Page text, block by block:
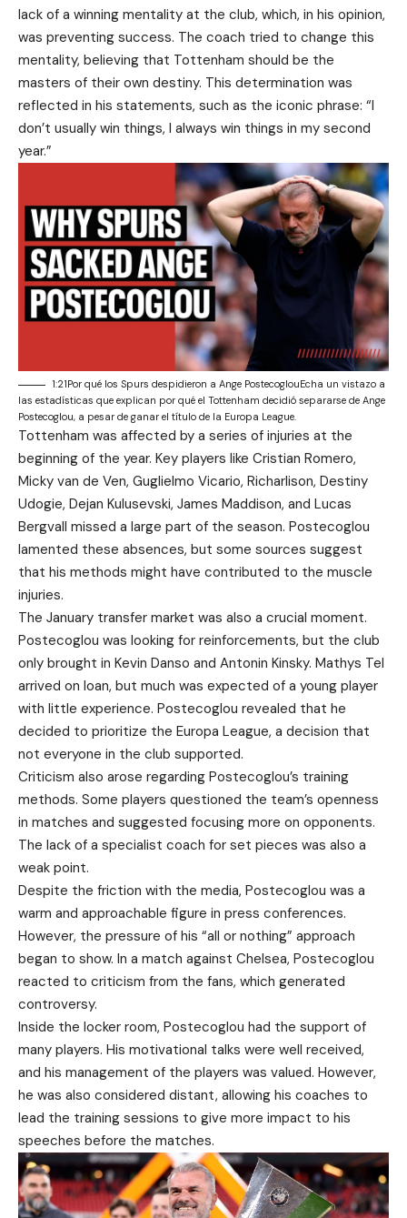
lack of a winning mentality at the club, which, in his opinion,
was preventing success. The coach tried to change this
mentality, believing that Tottenham should be the
masters of their own destiny. This determination was
reflected in his statements, such as the iconic phrase: “I
don’t usually win things, I always win things in my second
year.”
1:21Por qué los Spurs despidieron a Ange PostecoglouEcha un vistazo a
las estadísticas que explican por qué el Tottenham decidió separarse de Ange
Postecoglou, a pesar de ganar el título de la Europa League.
Tottenham was affected by a series of injuries at the
beginning of the year. Key players like Cristian Romero,
Micky van de Ven, Guglielmo Vicario, Richarlison, Destiny
Udogie, Dejan Kulusevski, James Maddison, and Lucas
Bergvall missed a large part of the season. Postecoglou
lamented these absences, but some sources suggest
that his methods might have contributed to the muscle
injuries.
The January transfer market was also a crucial moment.
Postecoglou was looking for reinforcements, but the club
only brought in Kevin Danso and Antonin Kinsky. Mathys Tel
arrived on loan, but much was expected of a young player
with little experience. Postecoglou revealed that he
decided to prioritize the Europa League, a decision that
not everyone in the club supported.
Criticism also arose regarding Postecoglou’s training
methods. Some players questioned the team’s openness
in matches and suggested focusing more on opponents.
The lack of a specialist coach for set pieces was also a
weak point.
Despite the friction with the media, Postecoglou was a
warm and approachable figure in press conferences.
However, the pressure of his “all or nothing” approach
began to show. In a match against Chelsea, Postecoglou
reacted to criticism from the fans, which generated
controversy.
Inside the locker room, Postecoglou had the support of
many players. His motivational talks were well received,
and his management of the players was valued. However,
he was also considered distant, allowing his coaches to
lead the training sessions to give more impact to his
speeches before the matches.